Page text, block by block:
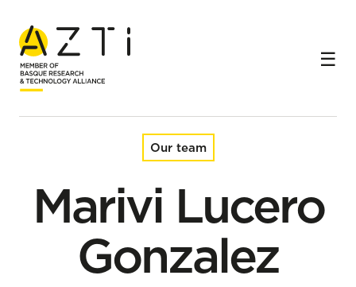
Home Team Marivi Lucero Gonzalez
Our team
Marivi Lucero
Gonzalez